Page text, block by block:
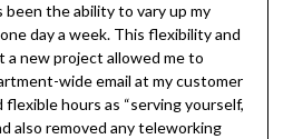
been the ability to vary up my
day a week. This flexibility and
a new project allowed me to
wide email at my customer
hours as “serving yourself,
also removed any teleworking